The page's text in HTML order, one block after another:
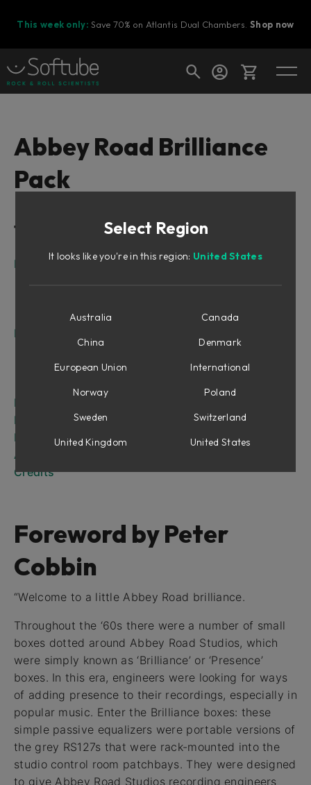
This week only: Save 70% on Atlantis Dual Chambers.Shop now
Ready to fill your cart with awesome
Abbey Road Brilliance
Pack
Table of Contents
Foreword by Peter Cobbin
The RS135
Introduction
RS127 Box
RS127 Rack
RS127 Box
RS135
Abbey Road Brilliance Pack for Amp Room
Credits
Foreword by Peter
Cobbin
“Welcome to a little Abbey Road brilliance.
Throughout the ‘60s there were a number of small
boxes dotted around Abbey Road Studios, which
were simply known as ‘Brilliance’ or ‘Presence’
boxes. In this era, engineers were looking for ways
of adding presence to their recordings, especially in
popular music. Enter the Brilliance boxes: these
simple passive equalizers were portable versions of
the grey RS127s that were rack-mounted into the
studio control room patchbays. They were designed
to give Abbey Road Studios recording engineers
Select Region
It looks like you're in this region: United States
Australia
Canada
China
Denmark
European Union
International
Norway
Poland
Sweden
Switzerland
United Kingdom
United States